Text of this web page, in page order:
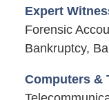
Expert
Forensic
Bankruptcy,
Computers &